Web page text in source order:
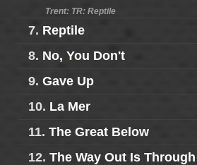
Trent: TR: Reptile
7. Reptile
8. No, You Don't
9. Gave Up
10. La Mer
11. The Great Below
12. The Way Out Is Through